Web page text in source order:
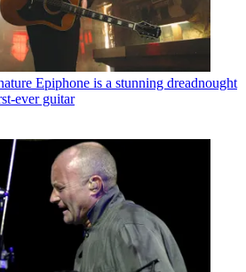
Epiphone is a stunning dreadnought
ever guitar